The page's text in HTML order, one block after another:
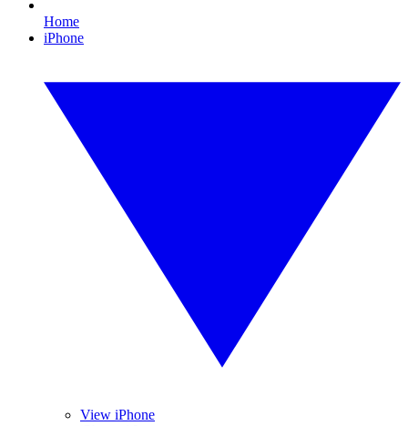
Home
iPhone
View iPhone